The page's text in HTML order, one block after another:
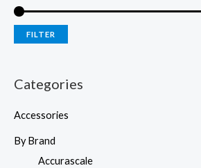
FILTER
Categories
Accessories
By Brand
Accurascale